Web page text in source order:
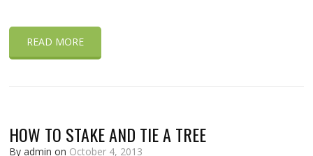
READ MORE
HOW TO STAKE AND TIE A TREE
By admin on October 4, 2013